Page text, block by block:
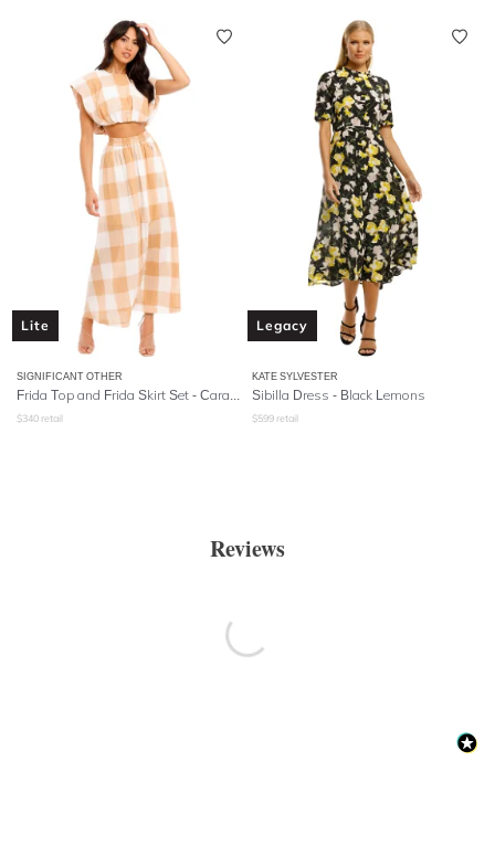
Lite
SIGNIFICANT OTHER
$340 retail
Legacy
KATE SYLVESTER
Sibilla Dress - Black Lemons
$599 retail
Reviews